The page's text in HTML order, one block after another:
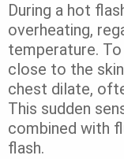
During a hot
overheating,
temperature.
close to the
chest dilate,
This sudden
combined with
flash.